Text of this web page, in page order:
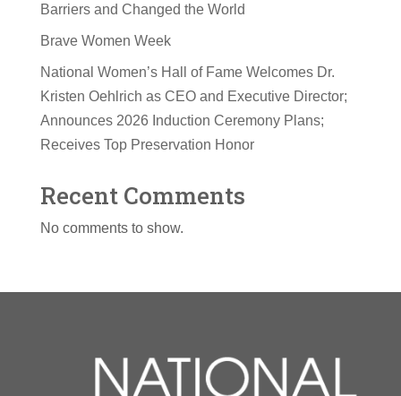
Barriers and Changed the World
Brave Women Week
National Women’s Hall of Fame Welcomes Dr.
Kristen Oehlrich as CEO and Executive Director;
Announces 2026 Induction Ceremony Plans;
Receives Top Preservation Honor
Recent Comments
No comments to show.